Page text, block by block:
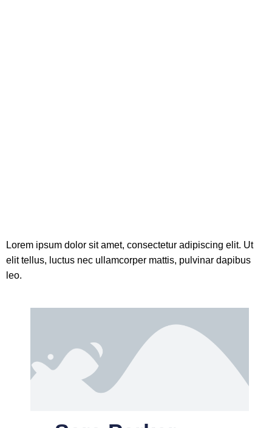
Lorem ipsum dolor sit amet, consectetur adipiscing elit. Ut
elit tellus, luctus nec ullamcorper mattis, pulvinar dapibus
leo.